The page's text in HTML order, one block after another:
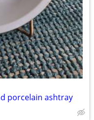
porcelain ashtray